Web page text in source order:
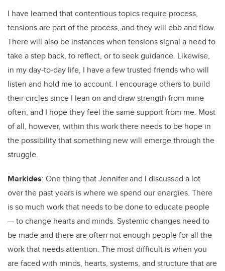
I have learned that contentious topics require process,
tensions are part of the process, and they will ebb and flow.
There will also be instances when tensions signal a need to
take a step back, to reflect, or to seek guidance. Likewise,
in my day-to-day life, I have a few trusted friends who will
listen and hold me to account. I encourage others to build
their circles since I lean on and draw strength from mine
often, and I hope they feel the same support from me. Most
of all, however, within this work there needs to be hope in
the possibility that something new will emerge through the
struggle.
Markides: One thing that Jennifer and I discussed a lot
over the past years is where we spend our energies. There
is so much work that needs to be done to educate people
— to change hearts and minds. Systemic changes need to
be made and there are often not enough people for all the
work that needs attention. The most difficult is when you
are faced with minds, hearts, systems, and structure that are